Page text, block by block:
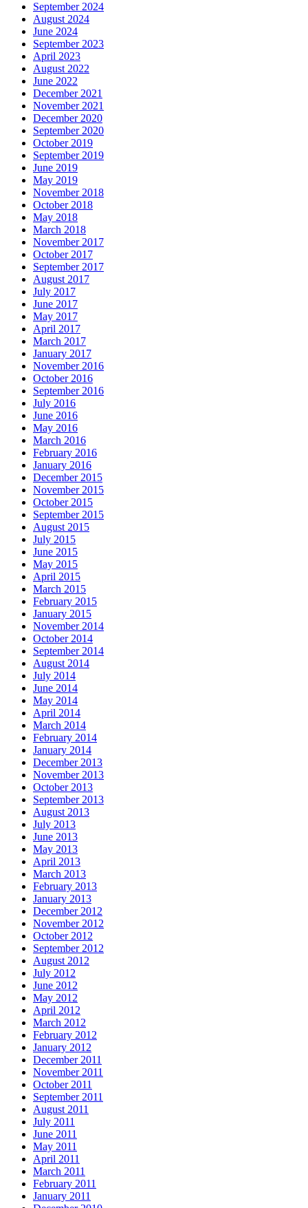
September 2024
August 2024
June 2024
September 2023
April 2023
August 2022
June 2022
December 2021
November 2021
December 2020
September 2020
October 2019
September 2019
June 2019
May 2019
November 2018
October 2018
May 2018
March 2018
November 2017
October 2017
September 2017
August 2017
July 2017
June 2017
May 2017
April 2017
March 2017
January 2017
November 2016
October 2016
September 2016
July 2016
June 2016
May 2016
March 2016
February 2016
January 2016
December 2015
November 2015
October 2015
September 2015
August 2015
July 2015
June 2015
May 2015
April 2015
March 2015
February 2015
January 2015
November 2014
October 2014
September 2014
August 2014
July 2014
June 2014
May 2014
April 2014
March 2014
February 2014
January 2014
December 2013
November 2013
October 2013
September 2013
August 2013
July 2013
June 2013
May 2013
April 2013
March 2013
February 2013
January 2013
December 2012
November 2012
October 2012
September 2012
August 2012
July 2012
June 2012
May 2012
April 2012
March 2012
February 2012
January 2012
December 2011
November 2011
October 2011
September 2011
August 2011
July 2011
June 2011
May 2011
April 2011
March 2011
February 2011
January 2011